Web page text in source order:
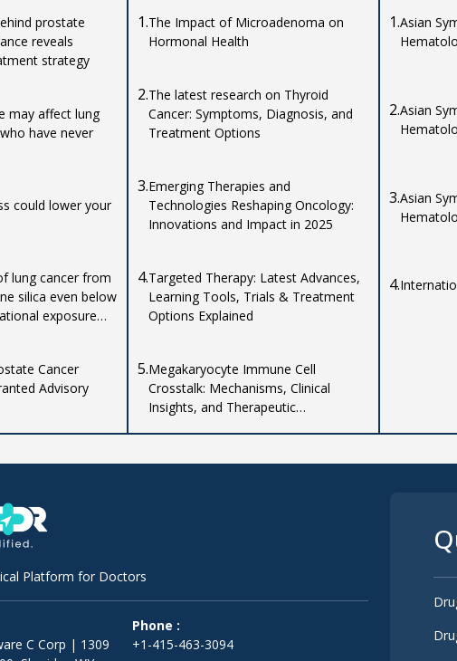
prostate
reveals
strategy
may affect lung
have never
could lower your
lung cancer from
silica even below
exposure
Cancer
Advisory
1.The Impact of Microadenoma on
Hormonal Health
2.The latest research on Thyroid
Cancer: Symptoms, Diagnosis, and
Treatment Options
3.Emerging Therapies and
Technologies Reshaping Oncology:
Innovations and Impact in 2025
4.Targeted Therapy: Latest Advances,
Learning Tools, Trials & Treatment
Options Explained
5.Megakaryocyte Immune Cell
Crosstalk: Mechanisms, Clinical
Insights, and Therapeutic
1.Asian
2.Asian
3.Asian
4.
Platform for Doctors
C Corp | 1309
Phone :
+1-415-463-3094